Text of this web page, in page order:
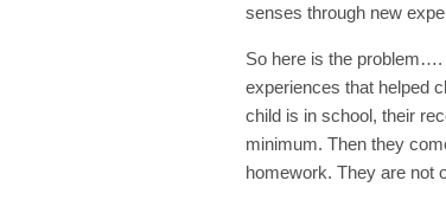
senses through new
So here is the
experiences that helped
child is in school, their
minimum. Then they
homework. They are not